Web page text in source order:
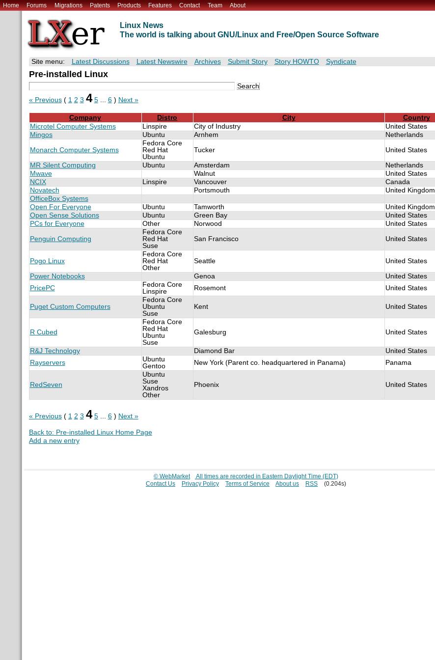
Home Forums Migrations Patents Products Features Contact Team About
Linux News
The world is talking about GNU/Linux and Free/Open Source Software
Site menu: Latest Discussions Latest Newswire Archives Submit Story Story HOWTO Syndicate
Pre-installed Linux
« Previous( 1 2 3 4 5... 6) Next »
Company Distro City
Country
Microtel Computer Systems
Linspire City of Industry
United States
Mingos
Ubuntu Arnhem Netherlands
Monarch Computer Systems
Fedora Core
Red Hat
Ubuntu
Tucker United States
MR Silent Computing Ubuntu Amsterdam
Netherlands
Mwave
Walnut
United States
NCIX
Linspire Vancouver
Canada
Novatech
Portsmouth
United Kingdom
OfficeBox Systems
Open For Everyone
Ubuntu Tamworth
United Kingdom
Open Sense Solutions
Ubuntu Green Bay
United States
PCs for Everyone
Other Norwood United States
Penguin Computing
Fedora Core
Red Hat
Suse
San Francisco United States
Pogo Linux
Fedora Core
Red Hat
Other
Seattle United States
Power Notebooks Genoa
United States
PricePC
Fedora Core
Linspire
Rosemont United States
Puget Custom Computers
Fedora Core
Ubuntu
Suse
Kent United States
R Cubed
Fedora Core
Red Hat
Ubuntu
Suse
Galesburg United States
R&J Technology Diamond Bar
United States
Rayservers
Ubuntu
Gentoo
New York (Parent co. headquartered in Panama) Panama
RedSeven
Ubuntu
Suse
Xandros
Other
Phoenix United States
« Previous( 1 2 3 4 5... 6) Next »
Back to: Pre-installed Linux Home Page
Add a new entry
© WebMarket
All times are recorded in Eastern Daylight Time (EDT)
Contact Us
Privacy Policy Terms of Service About us RSS (0.204s)